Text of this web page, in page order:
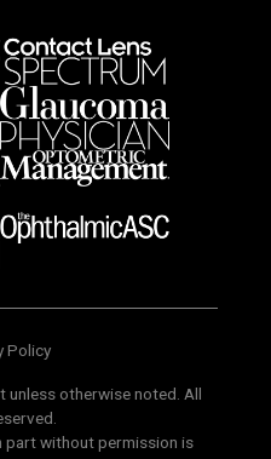
Policy
otherwise noted. All
part without permission is